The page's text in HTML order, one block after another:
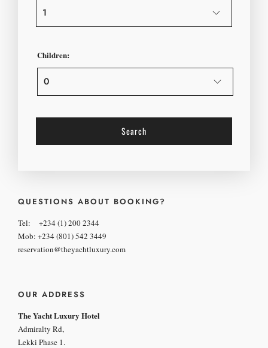
Children:
QUESTIONS ABOUT BOOKING?
Tel: +234 (1) 200 2344
Mob: +234 (801) 542 3449
reservation@theyachtluxury.com
OUR ADDRESS
The Yacht Luxury Hotel
Admiralty Rd,
Lekki Phase 1.